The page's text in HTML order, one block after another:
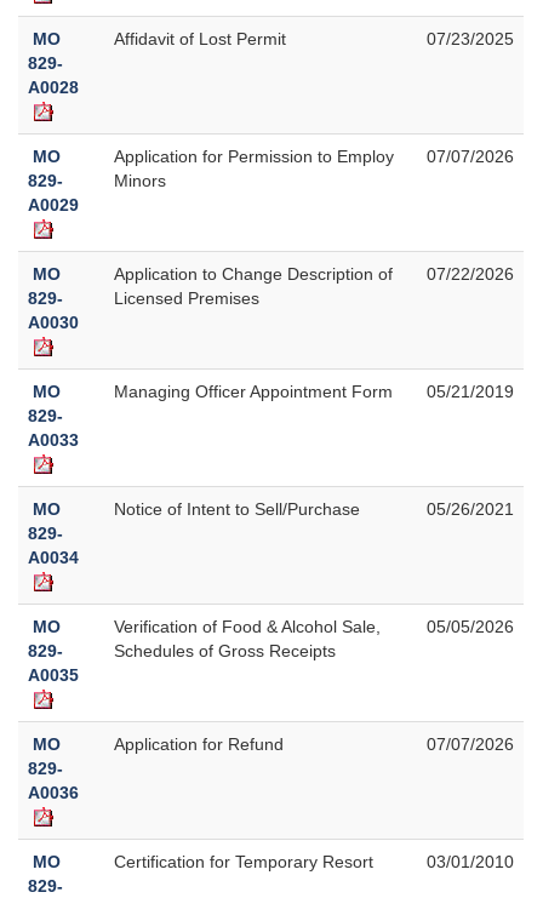
MO
829-
A0028
Affidavit of Lost Permit 07/23/2025
MO
829-
A0029
Application for Permission to Employ
Minors
07/07/2026
MO
829-
A0030
Application to Change Description of
Licensed Premises
07/22/2026
MO
829-
A0033
Managing Officer Appointment Form 05/21/2019
MO
829-
A0034
Notice of Intent to Sell/Purchase 05/26/2021
MO
829-
A0035
Verification of Food & Alcohol Sale,
Schedules of Gross Receipts
05/05/2026
MO
829-
A0036
Application for Refund 07/07/2026
MO
829-
Certification for Temporary Resort 03/01/2010